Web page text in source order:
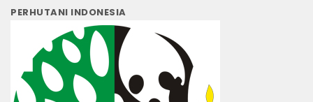
PERHUTANI INDONESIA